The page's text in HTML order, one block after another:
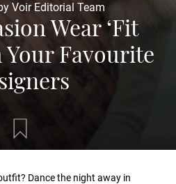
Voir Editorial Team
Wear ‘Fit
Favourite
Dance the night away in